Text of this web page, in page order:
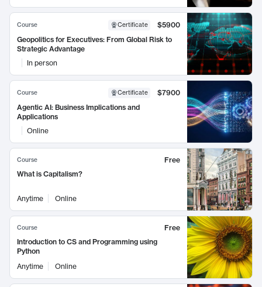
Course Certificate
$5900
Geopolitics for Executives: From Global Risk to
Strategic Advantage
In person
Course Certificate
$7900
Agentic AI: Business Implications and
Applications
Online
Course
Free
What is Capitalism?
Anytime Online
Course
Free
Introduction to CS and Programming using
Python
Anytime
Online